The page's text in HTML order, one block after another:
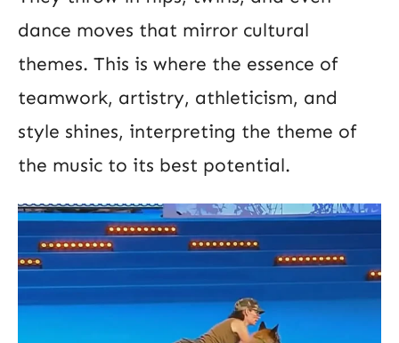
dance moves that mirror cultural
themes. This is where the essence of
teamwork, artistry, athleticism, and
style shines, interpreting the theme of
the music to its best potential.